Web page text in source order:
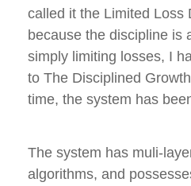
called it the Limited Loss
because the discipline is
simply limiting losses, I
to The Disciplined
time, the system has
The system has muli-
algorithms, and